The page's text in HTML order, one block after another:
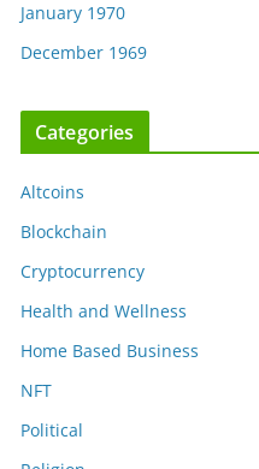
January 1970
December 1969
Categories
Altcoins
Blockchain
Cryptocurrency
Health and Wellness
Home Based Business
NFT
Political